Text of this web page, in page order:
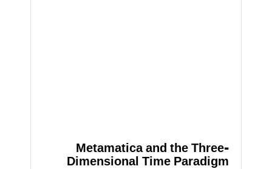
Metamatica and the Three-
Dimensional Time Paradigm